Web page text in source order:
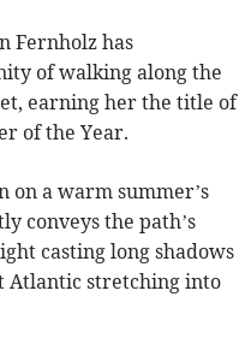
Fernholz has
of walking along the
earning her the title of
of the Year.
on a warm summer’s
conveys the path’s
casting long shadows
Atlantic stretching into